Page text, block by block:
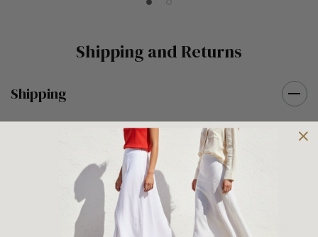
Shipping and Returns
Shipping
Shipping is FREE on orders over $100 being posted within
Australia. For orders under $100 a flat $10 shipping fee will
occur. We use an Australia Post signature on delivery service to
ensure that all items arrive safely at their designated address. If
you would prefer your item to be left in a safe location at the
delivery address then please specify in your order notes. We